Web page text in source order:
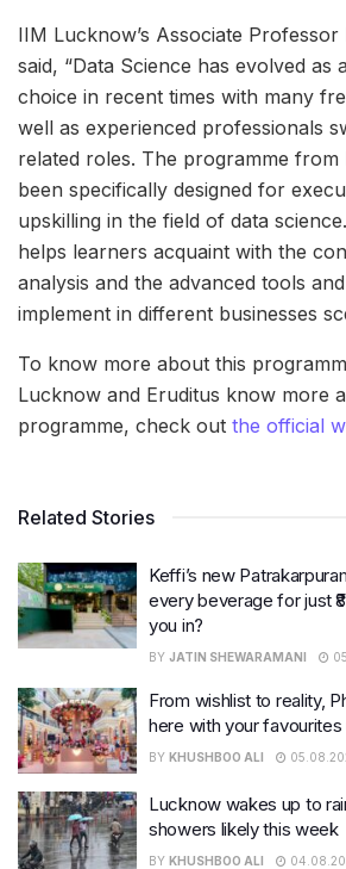
IIM Lucknow’s Associate
said, “Data Science has evolved as
choice in recent times with many
well as experienced professionals
related roles. The programme
been specifically designed for
upskilling in the field of data
helps learners acquaint with the
analysis and the advanced tools
implement in different businesses
To know more about this
Lucknow and Eruditus know more
programme, check out the official
Related Stories
Keffi’s new
every beverage for just
you in?
BY JATIN SHEWARAMANI
From wishlist to reality,
here with your
BY KHUSHBOO ALI
Lucknow wakes up to
showers likely this week
BY KHUSHBOO ALI